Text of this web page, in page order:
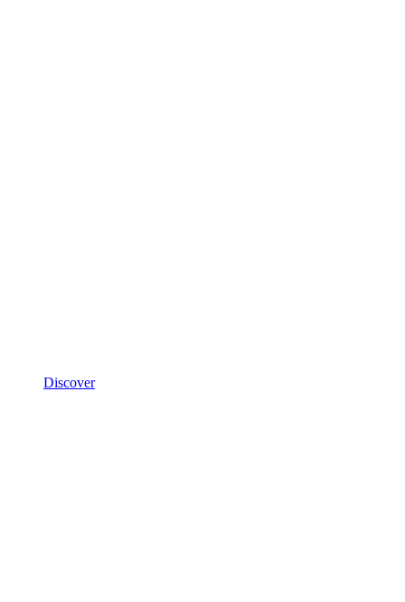
Discover